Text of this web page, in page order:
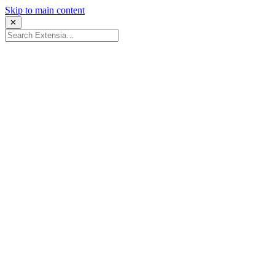
Skip to main content
✕